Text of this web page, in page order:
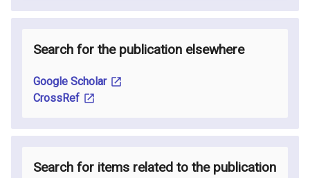
Search for the publication elsewhere
Google Scholar
CrossRef
Search for items related to the publication